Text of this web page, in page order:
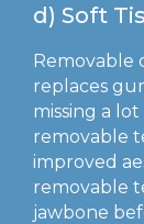
d) Soft
Removable
replaces
missing a
removable
improved
removable
jawbone